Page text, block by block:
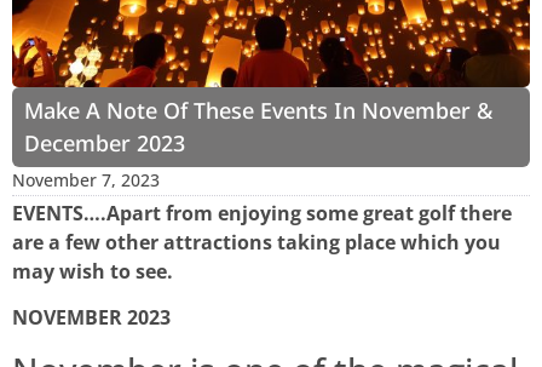
Make A Note Of These Events In November &
December 2023
November 7, 2023
EVENTS….Apart from enjoying some great golf there
are a few other attractions taking place which you
may wish to see.
NOVEMBER 2023